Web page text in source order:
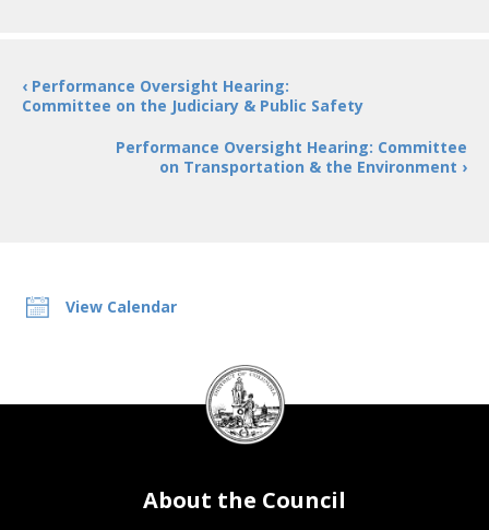
View Calendar
‹ Performance Oversight Hearing:
Committee on the Judiciary & Public Safety
Performance Oversight Hearing: Committee
on Transportation & the Environment ›
DC
Council
seal
About the Council